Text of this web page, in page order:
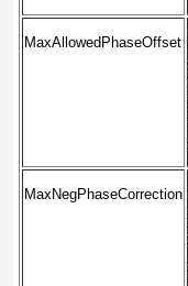
MaxAllowedPhaseOffset
MaxNegPhaseCorrection